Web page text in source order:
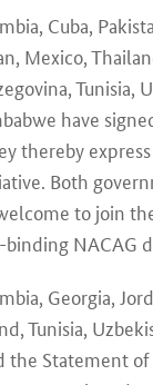
, Cuba,
Mexico,
Tunisia,
have
thereby
Both
to join
NACAG
Georgia,
Tunisia,
the Statement